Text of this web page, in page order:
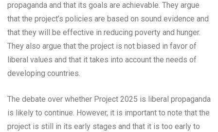
propaganda and that its goals are achievable. They argue
that the project’s policies are based on sound evidence and
that they will be effective in reducing poverty and hunger.
They also argue that the project is not biased in favor of
liberal values and that it takes into account the needs of
developing countries.
The debate over whether Project 2025 is liberal propaganda
is likely to continue. However, it is important to note that the
project is still in its early stages and that it is too early to